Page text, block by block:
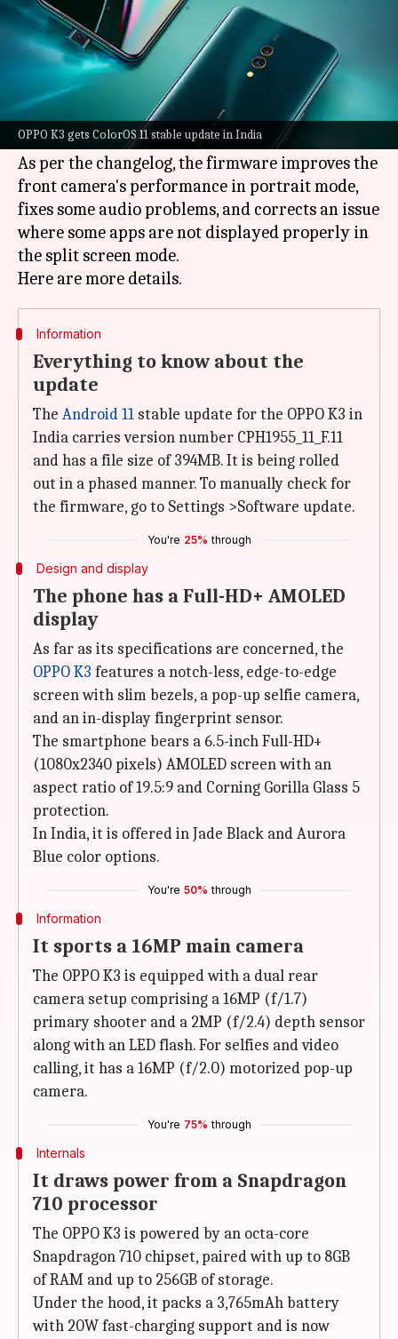
OPPO K3 gets ColorOS 11 stable update in India
By Surbhi Shah Sep 01, 2021 12:57 am
What's the story
OPPOhas started rolling out the Android 11-
basedColorOS11 stable update for the K3
smartphone in India.
As per the changelog, the firmware improves the
front camera's performance in portrait mode,
fixes some audio problems, and corrects an issue
where some apps are not displayed properly in
the split screen mode.
Information
Everything to know about the
update
The Android 11 stable update for the OPPO K3 in
India carries version number CPH1955_11_F.11
and has a file size of 394MB. It is being rolled
out in a phased manner. To manually check for
the firmware, go to Settings >Software update.
You're 25% through
Design and display
The phone has a Full-HD+ AMOLED
display
As far as its specifications are concerned, the
OPPO K3 features a notch-less, edge-to-edge
screen with slim bezels, a pop-up selfie camera,
and an in-display fingerprint sensor.
The smartphone bears a 6.5-inch Full-HD+
(1080x2340 pixels) AMOLED screen with an
aspect ratio of 19.5:9 and Corning Gorilla Glass 5
protection.
In India, it is offered in Jade Black and Aurora
Blue color options.
You're 50% through
Information
It sports a 16MP main camera
The OPPO K3 is equipped with a dual rear
camera setup comprising a 16MP (f/1.7)
primary shooter and a 2MP (f/2.4) depth sensor
along with an LED flash. For selfies and video
calling, it has a 16MP (f/2.0) motorized pop-up
camera.
You're 75% through
Internals
It draws power from a Snapdragon
710 processor
The OPPO K3 is powered by an octa-core
Snapdragon 710 chipset, paired with up to 8GB
of RAM and up to 256GB of storage.
Under the hood, it packs a 3,765mAh battery
with 20W fast-charging support and is now